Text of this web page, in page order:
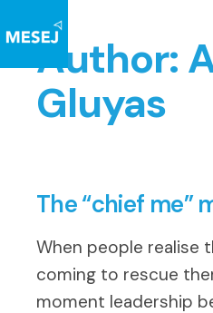
to
Author:
Gluyas
The “chief me”
When people realise
coming to rescue
moment leadership